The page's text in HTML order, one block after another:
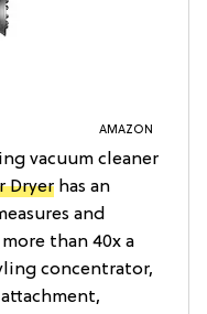
AMAZON
vacuum cleaner
Dryer has an
and
than 40x a
concentrator,